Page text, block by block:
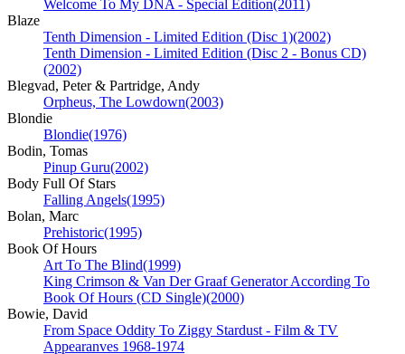
Welcome To My DNA - Special Edition(2011)
Blaze
Tenth Dimension - Limited Edition (Disc 1)(2002)
Tenth Dimension - Limited Edition (Disc 2 - Bonus CD)
(2002)
Blegvad, Peter & Partridge, Andy
Orpheus, The Lowdown(2003)
Blondie
Blondie(1976)
Bodin, Tomas
Pinup Guru(2002)
Body Full Of Stars
Falling Angels(1995)
Bolan, Marc
Prehistoric(1995)
Book Of Hours
Art To The Blind(1999)
King Crimson & Van Der Graaf Generator According To
Book Of Hours (CD Single)(2000)
Bowie, David
From Space Oddity To Ziggy Stardust - Film & TV
Appearanves 1968-1974